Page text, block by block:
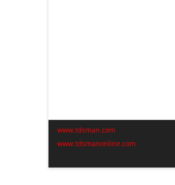
www.tdsman.com
www.tdsmanonline.com